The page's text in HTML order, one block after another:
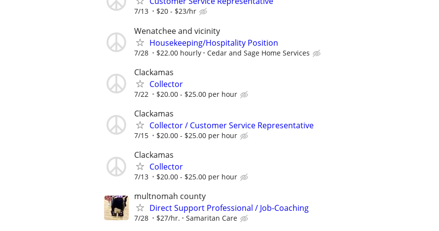
7/13 $20 - $23/hr
Wenatchee and vicinity
Housekeeping/Hospitality Position
7/28 $22.00 hourly Cedar and Sage Home Services
Clackamas
Collector
7/22 $20.00 - $25.00 per hour
Clackamas
Collector / Customer Service Representative
7/15 $20.00 - $25.00 per hour
Clackamas
Collector
7/13 $20.00 - $25.00 per hour
multnomah county
Direct Support Professional / Job-Coaching
7/28 $27/hr. Samaritan Care